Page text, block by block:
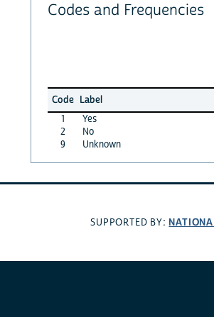
Codes and Frequencies
Code Label
1
Yes
2
No
9
Unknown
SUPPORTED BY: